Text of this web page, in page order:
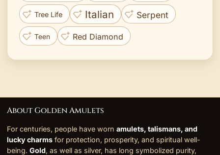
Tree Life Italian Serpent
Teen Red Diamond
About Golden Amulets
For centuries, people have worn amulets, talismans, and
lucky charms for protection, prosperity, and spiritual well-
being. Gold, as well as silver, has long symbolized purity,